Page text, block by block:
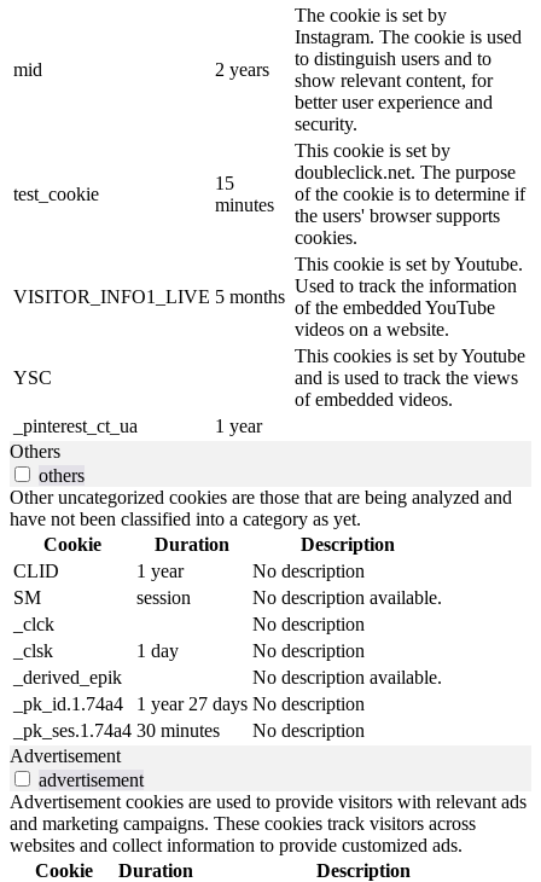
mid 2 years
The cookie is set by
Instagram. The cookie is used
to distinguish users and to
show relevant content, for
better user experience and
security.
test_cookie
15
minutes
This cookie is set by
doubleclick.net. The purpose
of the cookie is to determine if
the users' browser supports
cookies.
VISITOR_INFO1_LIVE 5 months
This cookie is set by Youtube.
Used to track the information
of the embedded YouTube
videos on a website.
YSC
This cookies is set by Youtube
and is used to track the views
of embedded videos.
_pinterest_ct_ua
1 year
Others
others
Other uncategorized cookies are those that are being analyzed and
have not been classified into a category as yet.
Cookie
Duration
Description
CLID
1 year
No description
SM
session
No description available.
_clck
No description
_clsk
1 day
No description
_derived_epik
No description available.
_pk_id.1.74a4
1 year 27 days No description
_pk_ses.1.74a4 30 minutes
No description
Advertisement
advertisement
Advertisement cookies are used to provide visitors with relevant ads
and marketing campaigns. These cookies track visitors across
websites and collect information to provide customized ads.
Cookie
Duration Description